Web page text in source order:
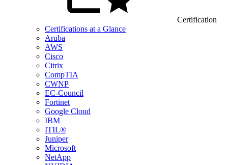
Certification
Certifications at a Glance
Aruba
AWS
Cisco
Citrix
CompTIA
CWNP
EC-Council
Fortinet
Google Cloud
IBM
ITIL®
Juniper
Microsoft
NetApp